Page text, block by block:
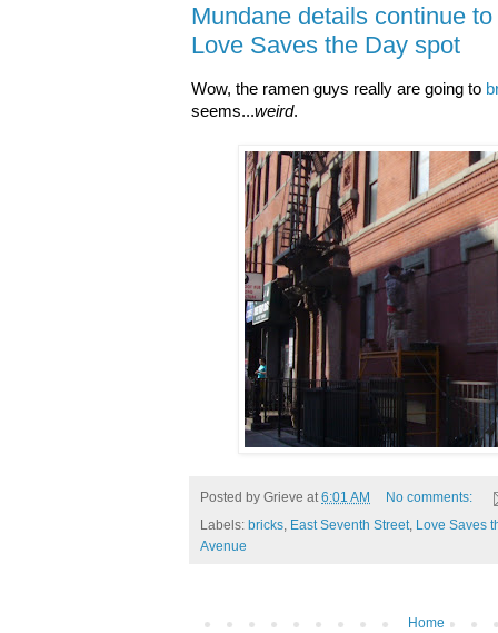
Mundane details continue
Love Saves the Day spot
Wow, the ramen guys really are going to
seems...weird.
Posted by Grieve at6:01 AM
No comments:
Labels: bricks, East Seventh Street, Love Saves
Avenue
Home